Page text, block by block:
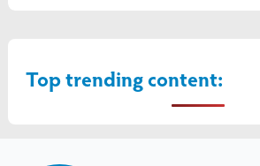
Top trending content: